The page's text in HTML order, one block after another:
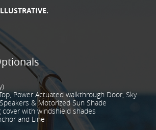
Power Actuated walkthrough Door, Sky
& Motorized Sun Shade
with windshield shades
and Line